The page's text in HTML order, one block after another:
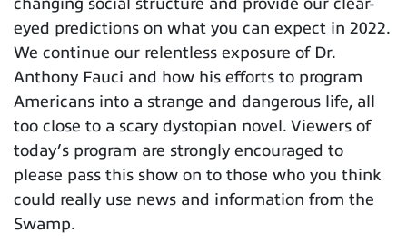
eyed predictions on what you can expect in 2022.
We continue our relentless exposure of Dr.
Anthony Fauci and how his efforts to program
Americans into a strange and dangerous life, all
too close to a scary dystopian novel. Viewers of
today’s program are strongly encouraged to
please pass this show on to those who you think
could really use news and information from the
Swamp.